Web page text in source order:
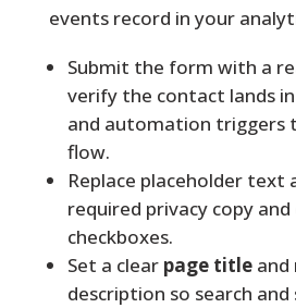
events record in your
Submit the form with a
verify the contact lands
and automation triggers
flow.
Replace placeholder text
required privacy copy
checkboxes.
Set a clear page titleand
description so search